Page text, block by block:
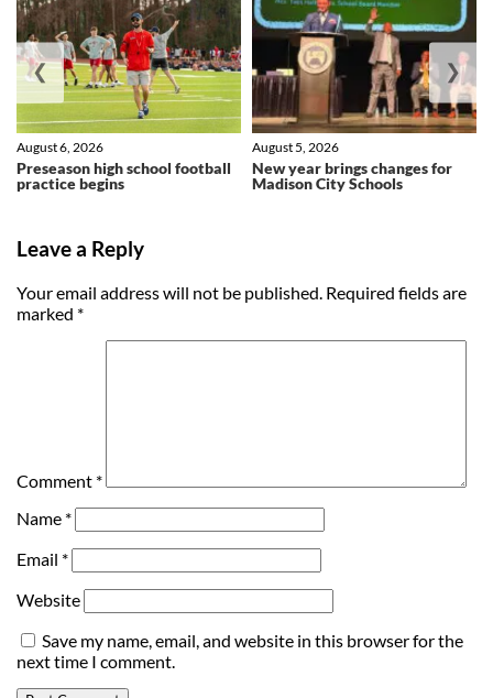
Preseason high school football
practice begins
August 6, 2026
New year brings changes for
Madison City Schools
August 5, 2026
❮ ❯
Leave a Reply
Your email address will not be published. Required fields are
marked *
Comment *
Name *
Email *
Website
Save my name, email, and website in this browser for the
next time I comment.